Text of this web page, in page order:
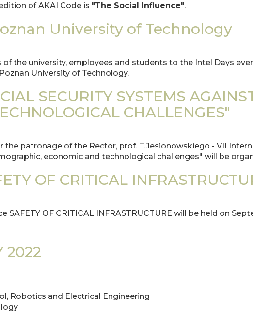
of AKAI Code is "The Social Influence".
University of Technology
the university, employees and students to the Intel Days
University of Technology.
SECURITY SYSTEMS
CHALLENGES"
the patronage of the Rector, prof. T.Jesionowskiego - VII
economic and technological challenges" will be
OF CRITICAL
SAFETY OF CRITICAL INFRASTRUCTURE will be held on
2022
Robotics and Electrical Engineering